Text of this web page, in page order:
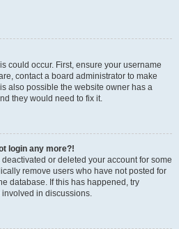
could occur. First, ensure your username
contact a board administrator to make
also possible the website owner has a
they would need to fix it.
login any more?!
or deleted your account for some
remove users who have not posted for
database. If this has happened, try
in discussions.